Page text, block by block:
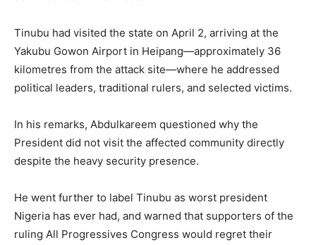
Tinubu had visited the state on April 2, arriving at the
Yakubu Gowon Airport in Heipang—approximately 36
kilometres from the attack site—where he addressed
political leaders, traditional rulers, and selected victims.
In his remarks, Abdulkareem questioned why the
President did not visit the affected community directly
despite the heavy security presence.
He went further to label Tinubu as worst president
Nigeria has ever had, and warned that supporters of the
ruling All Progressives Congress would regret their